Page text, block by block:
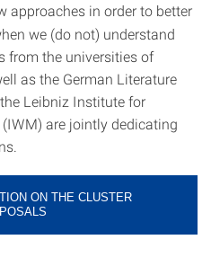
approaches in order to better
we (do not) understand
from the universities of
as the German Literature
Leibniz Institute for
are jointly dedicating
ON THE CLUSTER